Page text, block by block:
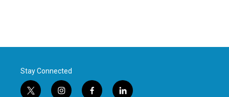
Stay Connected
t
i
f
l